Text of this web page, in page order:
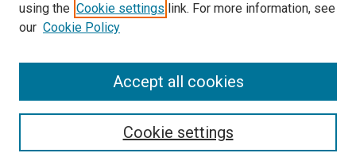
SEARCH
using the Cookie settings link. For more information, see
our Cookie Policy
Cookie settings
Accept all cookies